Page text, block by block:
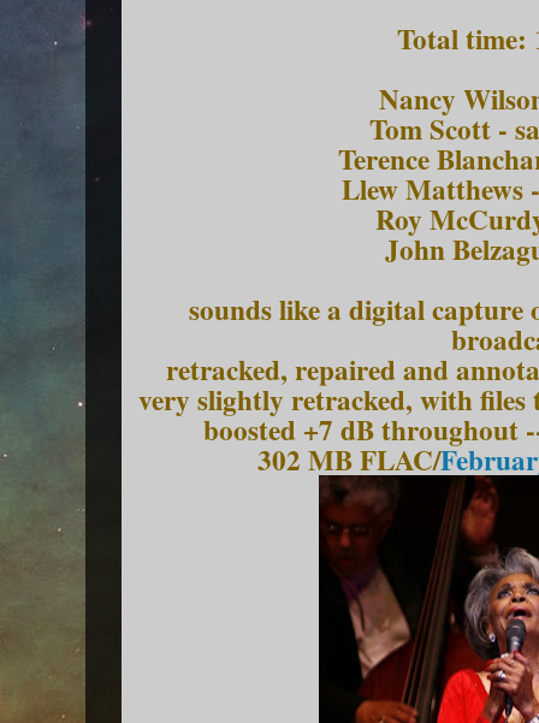
Total time:
Nancy
Tom Scott -
Terence
Llew Matthews
Roy
John
sounds like a digital
retracked, repaired and
very slightly retracked, with
boosted +7 dB throughout
302 MB FLAC/